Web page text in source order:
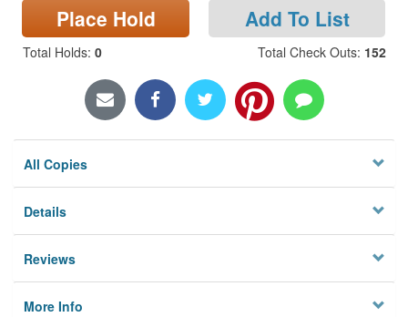
Locations & Hours
Place Hold Add To List
Total Holds: 0 Total Check Outs: 152
All Copies
Details
Reviews
More Info